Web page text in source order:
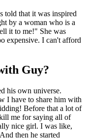
told that it was inspired
by a woman who is a
it to me!" She was
expensive. I can't afford
Guy?
his own universe.
I have to share him with
Before that a lot of
me for saying all of
nice girl. I was like,
then he started